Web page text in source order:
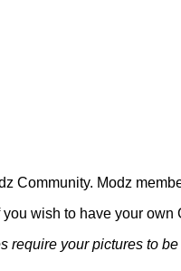
Community. Modz
wish to have your own
require your pictures to